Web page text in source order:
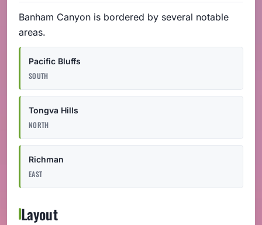
Banham Canyon is bordered by several notable
areas.
Pacific Bluffs
SOUTH
Tongva Hills
NORTH
Richman
EAST
Layout